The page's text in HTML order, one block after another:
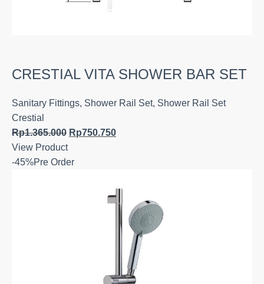
CRESTIAL VITA SHOWER BAR SET
Sanitary Fittings, Shower Rail Set, Shower Rail Set
Crestial
Rp1.365.000 Rp750.750
View Product
-45%Pre Order